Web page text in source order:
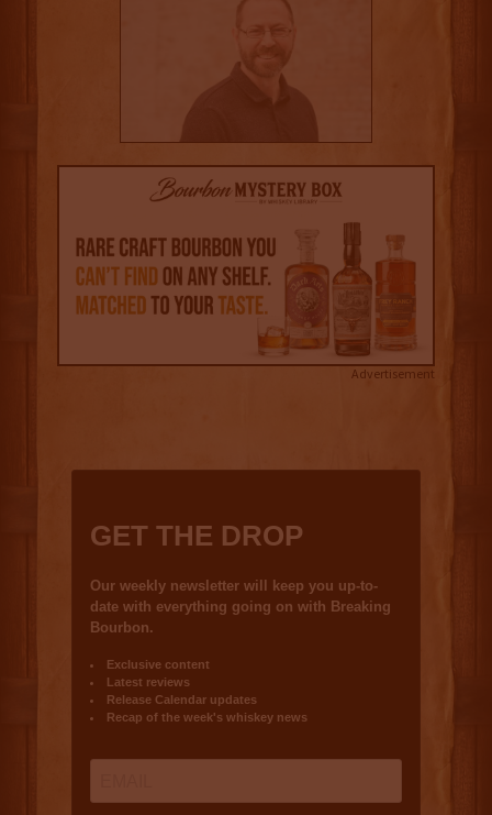
Advertisement